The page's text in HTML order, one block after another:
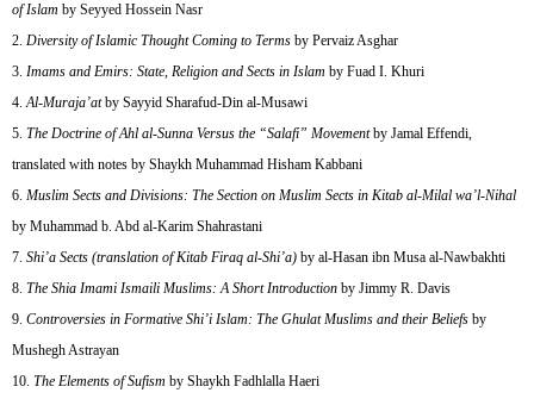
of Islam by Seyyed Hossein Nasr
Diversity of Islamic Thought Coming to Terms by Pervaiz Asghar
Imams and Emirs: State, Religion and Sects in Islam by Fuad I. Khuri
Al-Muraja’atby Sayyid Sharafud-Din al-Musawi
The Doctrine of Ahl al-Sunna Versus the “Salafi” Movementby Jamal Effendi,
translated with notes by Shaykh Muhammad Hisham Kabbani
Muslim Sects and Divisions: The Section on Muslim Sects in Kitab al-Milal wa’l-Nihal
by Muhammad b. Abd al-Karim Shahrastani
Shi’a Sects (translation of Kitab Firaq al-Shi’a) by al-Hasan ibn Musa al-Nawbakhti
The Shia Imami Ismaili Muslims: A Short Introduction by Jimmy R. Davis
Controversies in Formative Shi’i Islam: The Ghulat Muslims and their Beliefs by
Mushegh Astrayan
The Elements of Sufism by Shaykh Fadhlalla Haeri